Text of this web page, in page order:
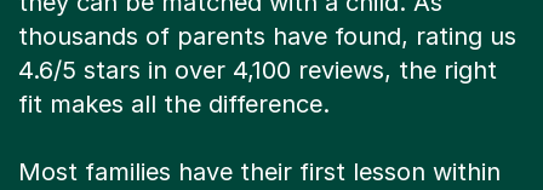
thousands of parents have found, rating us
4.6/5 stars in over 4,100 reviews, the right
fit makes all the difference.
Most families have their first lesson within